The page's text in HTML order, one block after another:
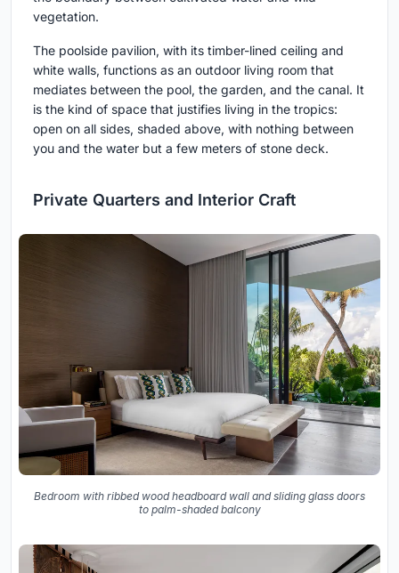
vegetation.
The poolside pavilion, with its timber-lined ceiling and
white walls, functions as an outdoor living room that
mediates between the pool, the garden, and the canal. It
is the kind of space that justifies living in the tropics:
open on all sides, shaded above, with nothing between
you and the water but a few meters of stone deck.
Private Quarters and Interior Craft
Bedroom with ribbed wood headboard wall and sliding glass doors
to palm-shaded balcony